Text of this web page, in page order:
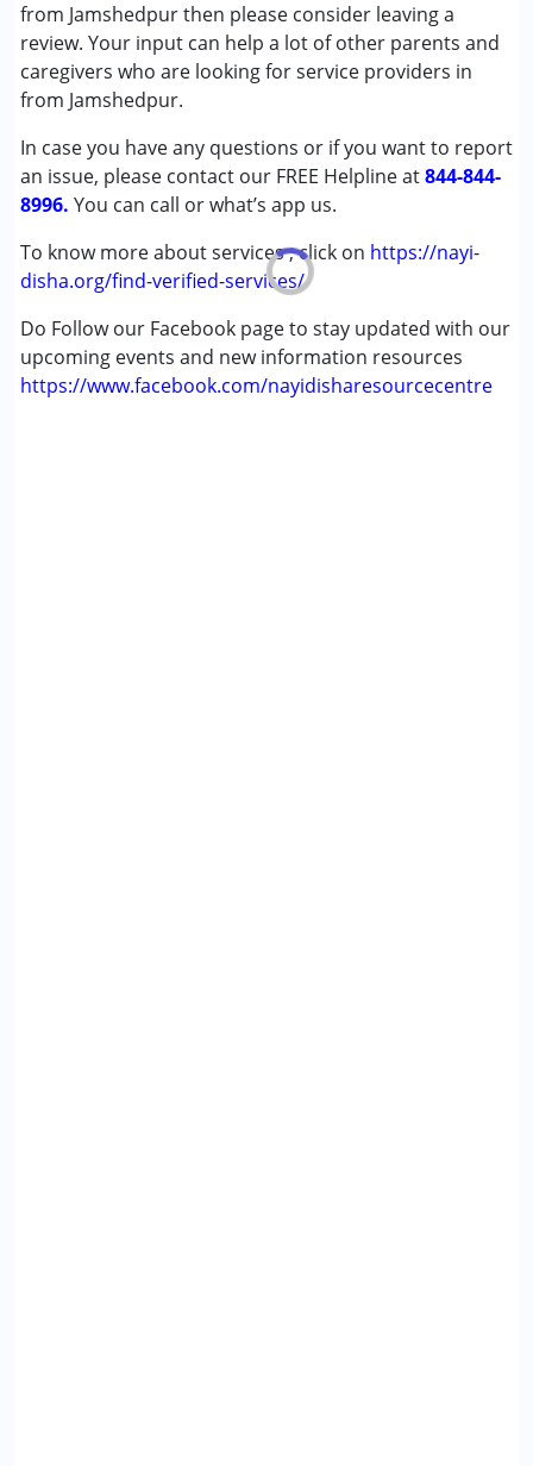
from Jamshedpur then please consider leaving a
review. Your input can help a lot of other parents and
caregivers who are looking for service providers in
from Jamshedpur.
In case you have any questions or if you want to report
an issue, please contact our FREE Helpline at844-844-
8996. You can call or what’s app us.
To know more about services , click on https://nayi-
disha.org/find-verified-services/
Do Follow our Facebook page to stay updated with our
upcoming events and new information resources
https://www.facebook.com/nayidisharesourcecentre
Cerebral Palsy (CP)
Down Syndrome (DS)
Global Developmental Delay (Earlier term was MR)
Multiple Disabilities (MD)
Age Group :0 - 5 years ,6 - 12 years ,13 - 17 years
,above 18 years
Gender :Female ,Male